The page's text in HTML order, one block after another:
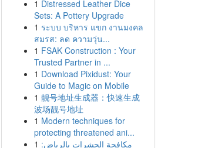
1 Distressed Leather Dice
Sets: A Pottery Upgrade
1 ระบบ บริหาร แขก งานมงคล
สมรส: ลด ความวุ่น...
1 FSAK Construction : Your
Trusted Partner in ...
1 Download Pixidust: Your
Guide to Magic on Mobile
1 靓号地址生成器：快速生成
波场靓号地址
1 Modern techniques for
protecting threatened ani...
1 مكافحة الحشرات بالرياض: